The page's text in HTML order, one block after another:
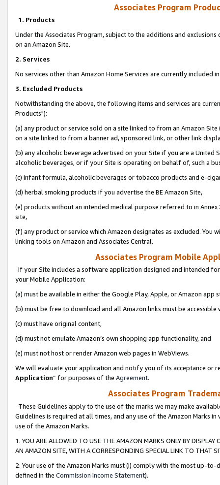
Associates Program
1. Products
Under the Associates Program, subject to the additions and
on an Amazon Site.
2. Services
No services other than Amazon Home Services are currently included
3. Excluded Products
Notwithstanding the above, the following items and services are
Products"):
(a) any product or service sold on a site linked to from an Amazon
on a site linked to from a banner ad, sponsored link, or other link
(b) any alcoholic beverage advertised on your Site if you are a
alcoholic beverages, or if your Site is operating on behalf of, such a
(c) infant formula, alcoholic beverages or tobacco products and e-
(d) herbal smoking products if you advertise the BE Amazon Site,
(e) products without an intended medical purpose referred to in
site,
(f) any product or service which Amazon designates as excluded. You
linking tools on Amazon and Associates Central.
Associates Program Mobile
If your Site includes a software application designed and intended
your Mobile Application:
(a) must be available in either the Google Play, Apple, or Amazon app
(b) must be free to download and all Amazon links must be
(c) must have original content,
(d) must not emulate Amazon’s own shopping app functionality, and
(e) must not host or render Amazon web pages in WebViews.
We will evaluate your application and notify you of its acceptance or
Application” for purposes of the Agreement.
Associates Program
These Guidelines apply to the use of the marks we may make
Guidelines is required at all times, and any use of the Amazon Marks
use of the Amazon Marks.
1. YOU ARE ALLOWED TO USE THE AMAZON MARKS ONLY BY
AN AMAZON SITE, WITH A CORRESPONDING SPECIAL LINK TO THAT
2. Your use of the Amazon Marks must (i) comply with the most up-
defined in the Commission Income Statement).